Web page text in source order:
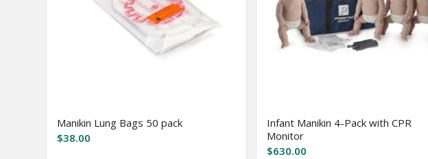
Manikin Lung Bags 50 pack
$38.00
Infant Manikin 4-Pack with CPR
Monitor
$630.00